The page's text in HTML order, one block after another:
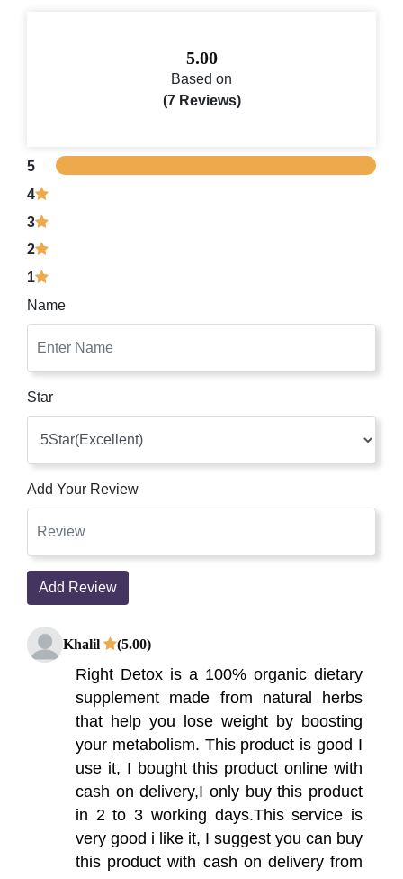
5.00
Based on
(7 Reviews)
5
4
3
2
1
Name
Star
Add Your Review
Add Review
Khalil (5.00)
Right Detox is a 100% organic dietary
supplement made from natural herbs
that help you lose weight by boosting
your metabolism. This product is good I
use it, I bought this product online with
cash on delivery,I only buy this product
in 2 to 3 working days.This service is
very good i like it, I suggest you can buy
this product with cash on delivery from